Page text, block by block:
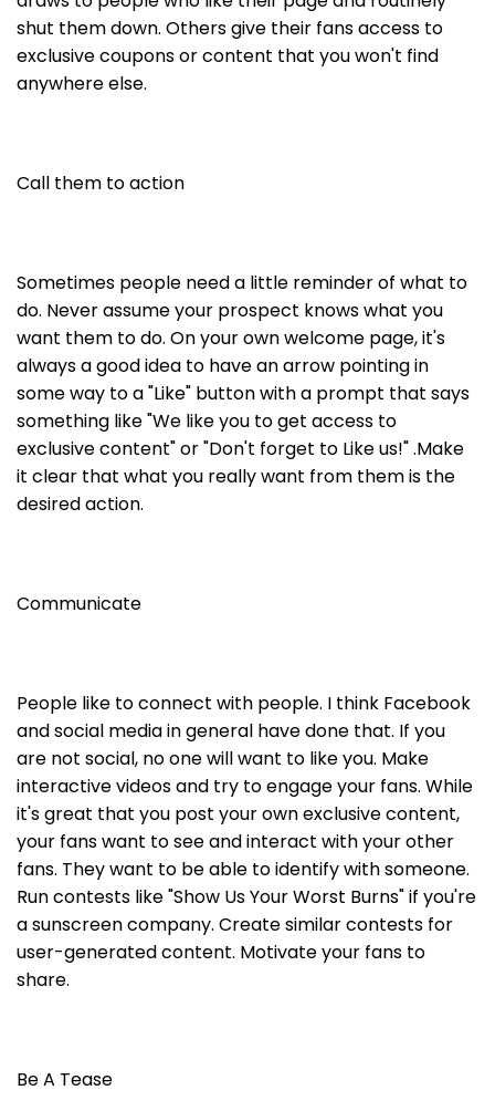
shut them down. Others give their fans access to
exclusive coupons or content that you won't find
anywhere else.
Call them to action
Sometimes people need a little reminder of what to
do. Never assume your prospect knows what you
want them to do. On your own welcome page, it's
always a good idea to have an arrow pointing in
some way to a "Like" button with a prompt that says
something like "We like you to get access to
exclusive content" or "Don't forget to Like us!" .Make
it clear that what you really want from them is the
desired action.
Communicate
People like to connect with people. I think Facebook
and social media in general have done that. If you
are not social, no one will want to like you. Make
interactive videos and try to engage your fans. While
it's great that you post your own exclusive content,
your fans want to see and interact with your other
fans. They want to be able to identify with someone.
Run contests like "Show Us Your Worst Burns" if you're
a sunscreen company. Create similar contests for
user-generated content. Motivate your fans to
share.
Be A Tease